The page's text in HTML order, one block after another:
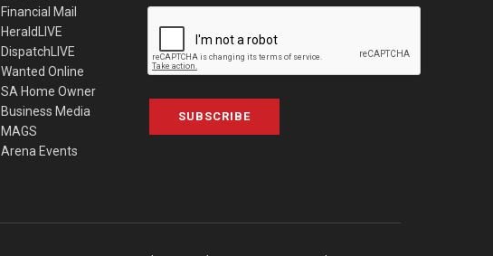
Financial Mail
HeraldLIVE
DispatchLIVE
Wanted Online
SA Home Owner
Business Media
MAGS
Arena Events
SUBSCRIBE